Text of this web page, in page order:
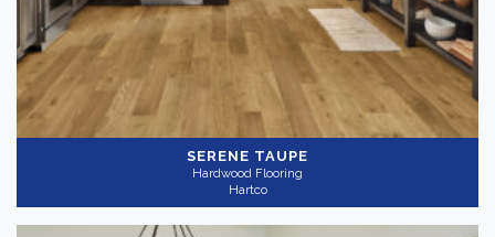
SERENE TAUPE
Hardwood Flooring
Hartco